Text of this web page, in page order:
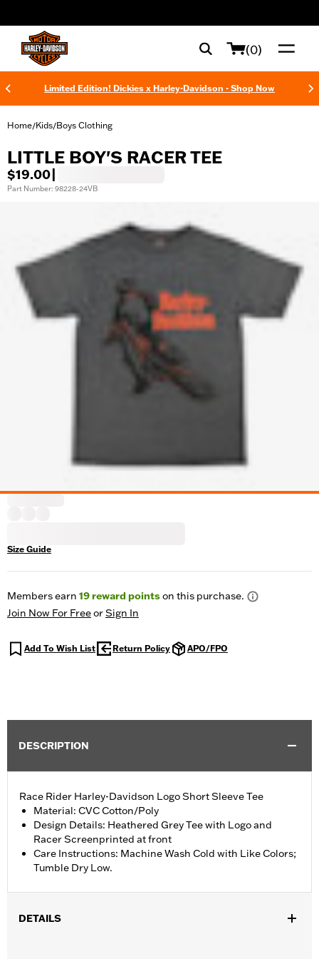
(0)
Limited Edition! Dickies x Harley-Davidson - Shop Now
Home/Kids/Boys Clothing
LITTLE BOY'S RACER TEE
$19.00
Part Number: 98228-24VB
Size Guide
Members earn 19reward pointson this purchase.
Join Now For FreeorSign In
Add To Wish List Return Policy APO/FPO
DESCRIPTION
Race Rider Harley-Davidson Logo Short Sleeve Tee
Material: CVC Cotton/Poly
Design Details: Heathered Grey Tee with Logo and
Racer Screenprinted at front
Care Instructions: Machine Wash Cold with Like Colors;
Tumble Dry Low.
DETAILS